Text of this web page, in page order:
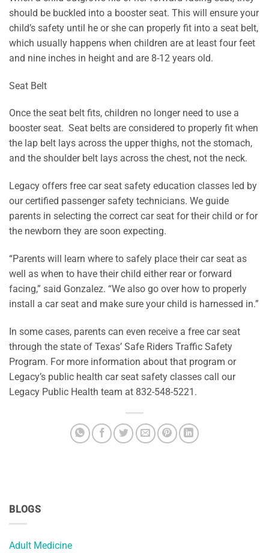
BLOGS
Adult Medicine
should be buckled into a booster seat. This will ensure your
child’s safety until he or she can properly fit into a seat belt,
which usually happens when children are at least four feet
and nine inches in height and are 8-12 years old.
Seat Belt
Once the seat belt fits, children no longer need to use a
booster seat. Seat belts are considered to properly fit when
the lap belt lays across the upper thighs, not the stomach,
and the shoulder belt lays across the chest, not the neck.
Legacy offers free car seat safety education classes led by
our certified passenger safety technicians. We guide
parents in selecting the correct car seat for their child or for
the newborn they are soon expecting.
“Parents will learn where to safely place their car seat as
well as when to have their child either rear or forward
facing,” said Gonzalez. “We also go over how to properly
install a car seat and make sure your child is harnessed in.”
In some cases, parents can even receive a free car seat
through the state of Texas’ Safe Riders Traffic Safety
Program. For more information about that program or
Legacy’s public health car seat safety classes call our
Legacy Public Health team at 832-548-5221.